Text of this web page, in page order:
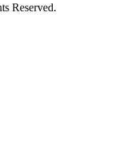
Reserved.